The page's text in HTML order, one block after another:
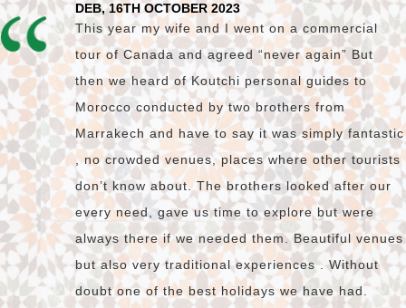
DEB, 16TH OCTOBER 2023
This year my wife and I went on a commercial
tour of Canada and agreed “never again” But
then we heard of Koutchi personal guides to
Morocco conducted by two brothers from
Marrakech and have to say it was simply fantastic
, no crowded venues, places where other tourists
don’t know about. The brothers looked after our
every need, gave us time to explore but were
always there if we needed them. Beautiful venues
but also very traditional experiences . Without
doubt one of the best holidays we have had.